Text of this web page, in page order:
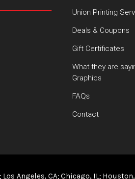
Union Printing
Deals & Coupons
Gift Certificates
What they are
Graphics
FAQs
Contact
Los Angeles, CA Chicago, IL Houston,